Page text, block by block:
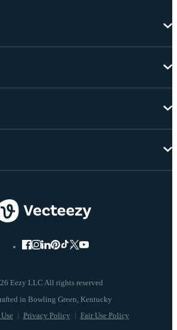
Eezy LLC All rights reserved
Privacy Policy Fair Use Policy